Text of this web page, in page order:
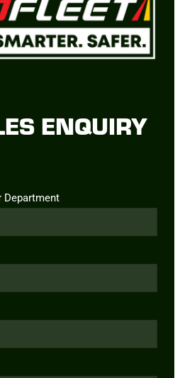
ENQUIRY
Department